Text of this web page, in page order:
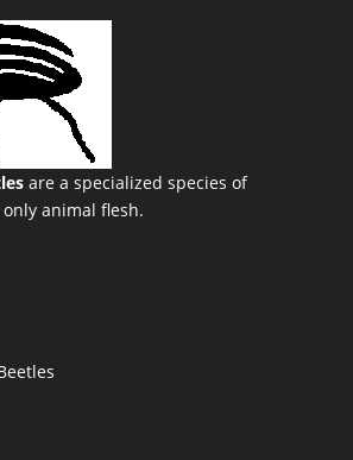
are a specialized species of
animal flesh.